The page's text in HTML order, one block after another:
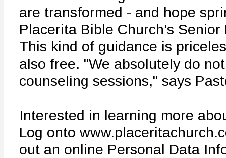
are transformed - and hope
Placerita Bible Church's Senior
This kind of guidance is
also free. "We absolutely do
counseling sessions," says
Interested in learning more
Log onto
out an online Personal Data